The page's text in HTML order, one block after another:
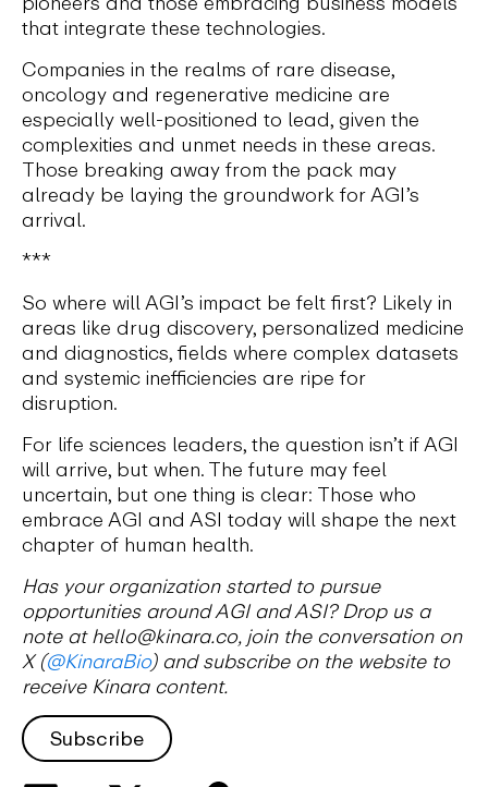
that integrate these technologies.
Companies in the realms of rare disease,
oncology and regenerative medicine are
especially well-positioned to lead, given the
complexities and unmet needs in these areas.
Those breaking away from the pack may
already be laying the groundwork for AGI’s
arrival.
***
So where will AGI’s impact be felt first? Likely in
areas like drug discovery, personalized medicine
and diagnostics, fields where complex datasets
and systemic inefficiencies are ripe for
disruption.
For life sciences leaders, the question isn’t if AGI
will arrive, but when. The future may feel
uncertain, but one thing is clear: Those who
embrace AGI and ASI today will shape the next
chapter of human health.
Has your organization started to pursue
opportunities around AGI and ASI? Drop us a
note at hello@kinara.co, join the conversation on
X (@KinaraBio) and subscribe on the website to
receive Kinara content.
Subscribe